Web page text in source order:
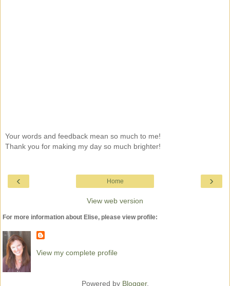
Your words and feedback mean so much to me!
Thank you for making my day so much brighter!
‹ ›
Home
View web version
For more information about Elise, please view profile:
View my complete profile
Powered by Blogger.